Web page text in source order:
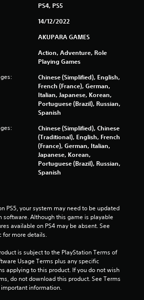
r
t
i
g
PS4, PS5
14/12/2022
AKUPARA GAMES
Action, Adventure, Role
Playing Games
Chinese (Simplified), English,
French (France), German,
Italian, Japanese, Korean,
Portuguese (Brazil), Russian,
Spanish
Chinese (Simplified), Chinese
(Traditional), English, French
(France), German, Italian,
Japanese, Korean,
Portuguese (Brazil), Russian,
Spanish
PS5, your system may need to be updated
software. Although this game is playable
available on PS4 may be absent. See
for more details.
is subject to the PlayStation Terms of
Usage Terms plus any specific
applying to this product. If you do not wish
do not download this product. See Terms
information.